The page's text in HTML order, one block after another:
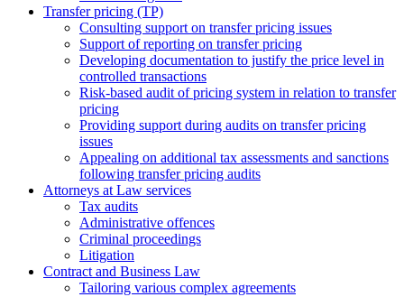
Transfer pricing (TP)
Consulting support on transfer pricing issues
Support of reporting on transfer pricing
Developing documentation to justify the price level in
controlled transactions
Risk-based audit of pricing system in relation to transfer
pricing
Providing support during audits on transfer pricing
issues
Аppealing on additional tax assessments and sanctions
following transfer pricing audits
Attorneys at Law services
Tax audits
Administrative offences
Criminal proceedings
Litigation
Contract and Business Law
Tailoring various complex agreements